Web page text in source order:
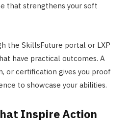
that strengthens your soft
the SkillsFuture portal or LXP
have practical outcomes. A
or certification gives you proof
to showcase your abilities.
Inspire Action